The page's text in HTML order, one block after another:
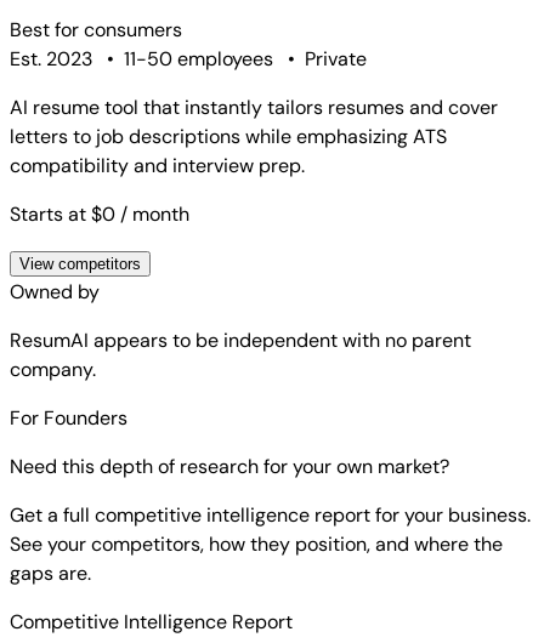
Best forconsumers
Est. 2023
• 11-50 employees • Private
AI resume tool that instantly tailors resumes and cover
letters to job descriptions while emphasizing ATS
compatibility and interview prep.
Starts at $0 / month
View competitors
Owned by
ResumAI appears to be independent with no parent
company.
For Founders
Need this depth of research for your own market?
Get a full competitive intelligence report for your business.
See your competitors, how they position, and where the
gaps are.
Competitive Intelligence Report